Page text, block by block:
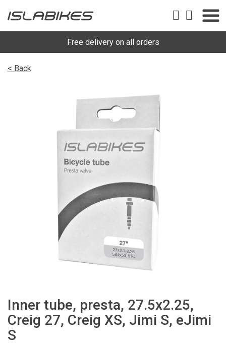
Free delivery on all orders
< Back
Inner tube, presta, 27.5x2.25,
Creig 27, Creig XS, Jimi S, eJimi
S